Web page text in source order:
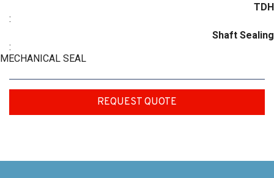
TDH
:
Shaft Sealing
:
MECHANICAL SEAL
REQUEST QUOTE